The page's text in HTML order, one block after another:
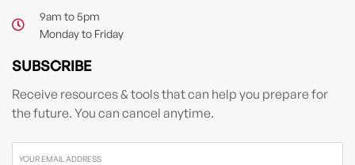
9am to 5pm
Monday to Friday
SUBSCRIBE
Receive resources & tools that can help you prepare for
the future. You can cancel anytime.